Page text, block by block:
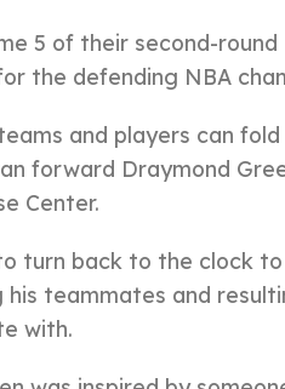
5 of their second-
the defending NBA
and players can
forward Draymond
Center.
turn back to the clock
his teammates and
with.